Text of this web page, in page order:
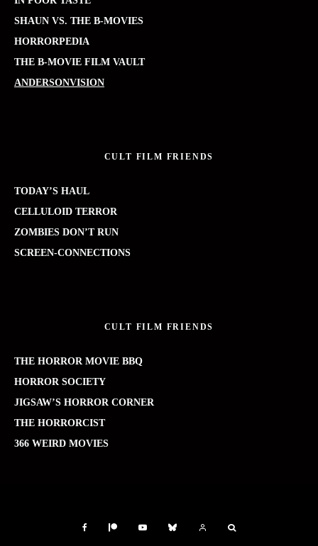
SHAUN VS. THE B-MOVIES
HORRORPEDIA
THE B-MOVIE FILM VAULT
ANDERSONVISION
CULT FILM FRIENDS
TODAY’S HAUL
CELLULOID TERROR
ZOMBIES DON’T RUN
SCREEN-CONNECTIONS
CULT FILM FRIENDS
THE HORROR MOVIE BBQ
HORROR SOCIETY
JIGSAW’S HORROR CORNER
THE HORRORCIST
366 WEIRD MOVIES